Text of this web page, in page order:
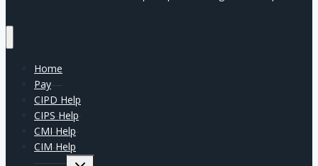
Home
Pay
CIPD Help
CIPS Help
CMI Help
CIM Help
Expand